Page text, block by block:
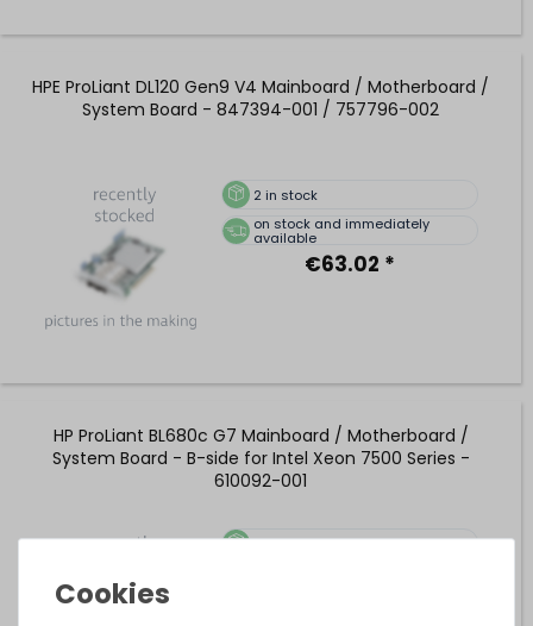
HPE ProLiant DL120 Gen9 V4 Mainboard / Motherboard /
System Board - 847394-001 / 757796-002
2 in stock
on stock and immediately
available
€63.02 *
HP ProLiant BL680c G7 Mainboard / Motherboard /
System Board - B-side for Intel Xeon 7500 Series -
610092-001
1in stock